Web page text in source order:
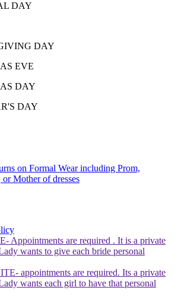
DAY
DAY
EVE
DAY
DAY
on Formal Wear including Prom,
Mother of dresses
Appointments are required . It is a private
wants to give each bride personal
appointments are required. Its a private
wants each girl to have that personal